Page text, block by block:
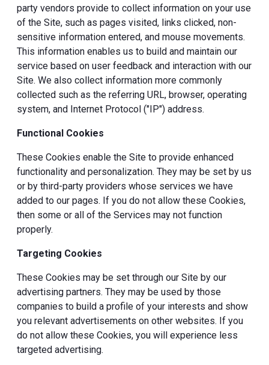
party vendors provide to collect information on your use
of the Site, such as pages visited, links clicked, non-
sensitive information entered, and mouse movements.
This information enables us to build and maintain our
service based on user feedback and interaction with our
Site. We also collect information more commonly
collected such as the referring URL, browser, operating
system, and Internet Protocol ("IP") address.
Functional Cookies
These Cookies enable the Site to provide enhanced
functionality and personalization. They may be set by us
or by third-party providers whose services we have
added to our pages. If you do not allow these Cookies,
then some or all of the Services may not function
properly.
Targeting Cookies
These Cookies may be set through our Site by our
advertising partners. They may be used by those
companies to build a profile of your interests and show
you relevant advertisements on other websites. If you
do not allow these Cookies, you will experience less
targeted advertising.